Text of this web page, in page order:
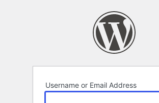
Username or Email Address